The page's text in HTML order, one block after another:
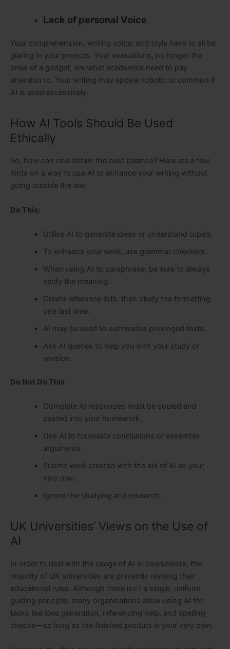
Lack of personal Voice
Your comprehension, writing voice, and style have to all be
glaring in your projects. Your evaluations, no longer the
ones of a gadget, are what academics need to pay
attention to. Your writing may appear robotic or common if
AI is used excessively.
How AI Tools Should Be Used
Ethically
So, how can one obtain the best balance? Here are a few
hints on a way to use AI to enhance your writing without
going outside the law.
Do This:
Utilise AI to generate ideas or understand topics.
To enhance your work, use grammar checkers.
When using AI to paraphrase, be sure to always
verify the meaning.
Create reference lists, then study the formatting
one last time.
AI may be used to summarise prolonged texts.
Ask AI queries to help you with your study or
revision.
Do Not Do This
Complete AI responses must be copied and
pasted into your homework.
Use AI to formulate conclusions or assemble
arguments.
Submit work created with the aid of AI as your
very own.
Ignore the studying and research.
UK Universities’ Views on the Use of
AI
In order to deal with the usage of AI in coursework, the
majority of UK universities are presently revising their
educational rules. Although there isn’t a single, uniform
guiding principle, many organisations allow using AI for
tasks like idea generation, referencing help, and spelling
checks—so long as the finished product is your very own.